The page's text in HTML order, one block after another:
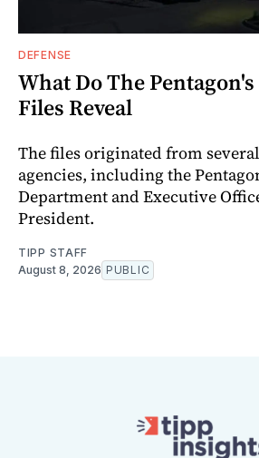
DEFENSE
What Do The Pentagon's
Files Reveal
The files originated from
agencies, including the
Department and Executive
President.
TIPP STAFF
August 8, 2026 PUBLIC